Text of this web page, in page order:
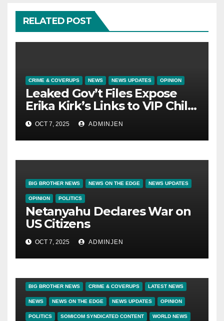
RELATED POST
CRIME & COVERUPS NEWS NEWS UPDATES OPINION
Leaked Gov’t Files Expose
Erika Kirk’s Links to VIP Child
Trafficking Ring
OCT 7, 2025 ADMINJEN
BIG BROTHER NEWS NEWS ON THE EDGE NEWS UPDATES
OPINION POLITICS
Netanyahu Declares War on
US Citizens
OCT 7, 2025 ADMINJEN
BIG BROTHER NEWS CRIME & COVERUPS LATEST NEWS
NEWS NEWS ON THE EDGE NEWS UPDATES OPINION
POLITICS SOMICOM SYNDICATED CONTENT WORLD NEWS